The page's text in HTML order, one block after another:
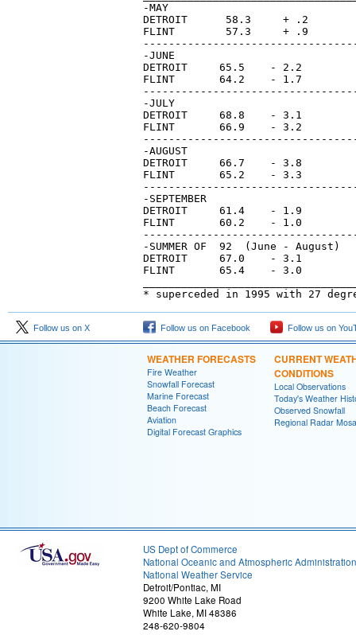
-MAY
DETROIT      58.3     + .2
FLINT        57.3     + .9
-JUNE
DETROIT     65.5    - 2.2
FLINT       64.2    - 1.7
-JULY
DETROIT     68.8    - 3.1
FLINT       66.9    - 3.2
-AUGUST
DETROIT     66.7    - 3.8
FLINT       65.2    - 3.3
-SEPTEMBER
DETROIT     61.4    - 1.9
FLINT       60.2    - 1.0
-SUMMER OF  92  (June - August)
DETROIT     67.0    - 3.1
FLINT       65.4    - 3.0
Follow us on X Follow us on Facebook Follow us on
WEATHER FORECASTS
Fire Weather
Snowfall Forecast
Marine Forecast
Beach Forecast
Aviation
Digital Forecast Graphics
CURRENT
CONDITIONS
Local Observations
Today's Weather
Observed Snowfall
Regional Radar
US Dept of Commerce
National Oceanic and Atmospheric Administration
National Weather Service
Detroit/Pontiac, MI
9200 White Lake Road
White Lake, MI 48386
248-620-9804